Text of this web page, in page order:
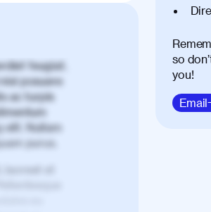
feugiat.
posuere
ac turpis
elit. Nullam
purus.
et
so
you!
Email